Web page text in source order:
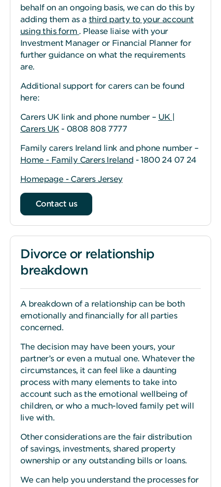
behalf on an ongoing basis, we can do this by
adding them as a third party to your account
using this form . Please liaise with your
Investment Manager or Financial Planner for
further guidance on what the requirements
are.
Additional support for carers can be found
here:
Carers UK link and phone number – UK |
Carers UK- 0808 808 7777
Family carers Ireland link and phone number –
Home - Family Carers Ireland - 1800 24 07 24
Homepage - Carers Jersey
Contact us
Divorce or relationship
breakdown
A breakdown of a relationship can be both
emotionally and financially for all parties
concerned.
The decision may have been yours, your
partner’s or even a mutual one. Whatever the
circumstances, it can feel like a daunting
process with many elements to take into
account such as the emotional wellbeing of
children, or who a much-loved family pet will
live with.
Other considerations are the fair distribution
of savings, investments, shared property
ownership or any outstanding bills or loans.
We can help you understand the processes for